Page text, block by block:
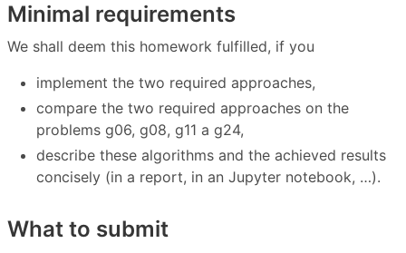
Minimal requirements
We shall deem this homework fulfilled, if you
implement the two required approaches,
compare the two required approaches on the
problems g06, g08, g11 a g24,
describe these algorithms and the achieved results
concisely (in a report, in an Jupyter notebook, …).
What to submit